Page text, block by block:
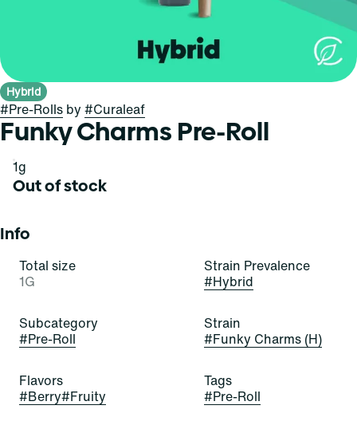
Hybrid
#Pre-Rolls by #Curaleaf
Funky Charms Pre-Roll
1g
Out of stock
Info
Total size
1G
Strain Prevalence
#Hybrid
Subcategory
#Pre-Roll
Strain
#Funky Charms (H)
Flavors
#Berry#Fruity
Tags
#Pre-Roll